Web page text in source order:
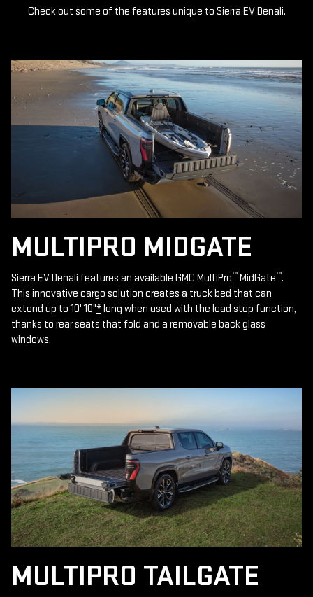
Check out some of the features unique to Sierra EV Denali.
MULTIPRO MIDGATE
Sierra EV Denali features an available GMC MultiPro™ MidGate™.
This innovative cargo solution creates a truck bed that can
extend up to 10' 10"*long when used with the load stop function,
thanks to rear seats that fold and a removable back glass
windows.
MULTIPRO TAILGATE